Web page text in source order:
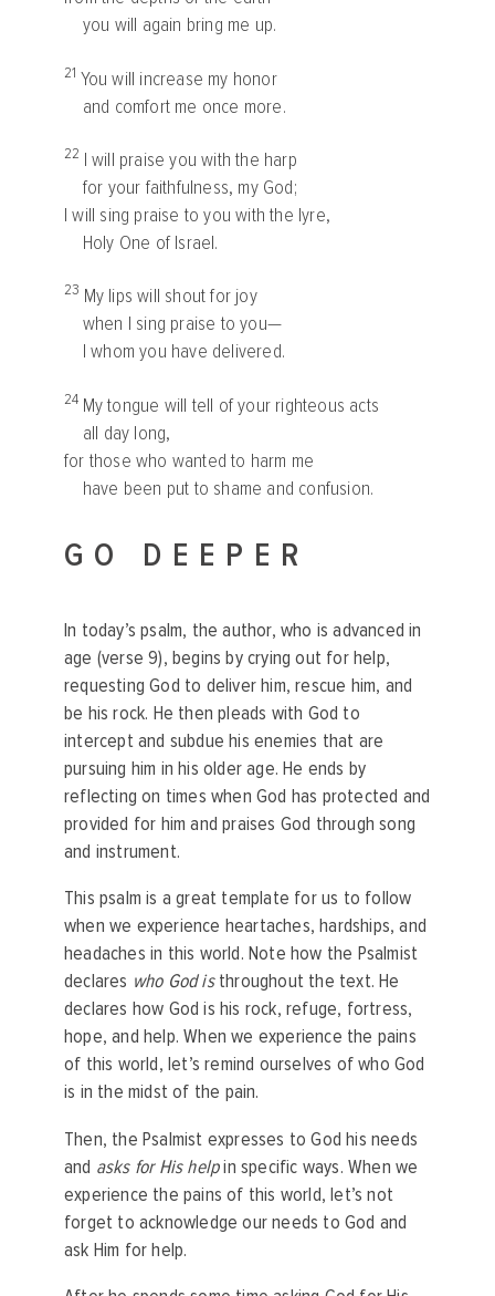
you will again bring me up.
21 You will increase my honor
and comfort me once more.
22 I will praise you with the harp
for your faithfulness, my God;
I will sing praise to you with the lyre,
Holy One of Israel.
23 My lips will shout for joy
when I sing praise to you—
I whom you have delivered.
24 My tongue will tell of your righteous acts
all day long,
for those who wanted to harm me
have been put to shame and confusion.
GO DEEPER
In today’s psalm, the author, who is advanced in
age (verse 9), begins by crying out for help,
requesting God to deliver him, rescue him, and
be his rock. He then pleads with God to
intercept and subdue his enemies that are
pursuing him in his older age. He ends by
reflecting on times when God has protected and
provided for him and praises God through song
and instrument.
This psalm is a great template for us to follow
when we experience heartaches, hardships, and
headaches in this world. Note how the Psalmist
declares who God isthroughout the text. He
declares how God is his rock, refuge, fortress,
hope, and help. When we experience the pains
of this world, let’s remind ourselves of who God
is in the midst of the pain.
Then, the Psalmist expresses to God his needs
and asks for His helpin specific ways. When we
experience the pains of this world, let’s not
forget to acknowledge our needs to God and
ask Him for help.